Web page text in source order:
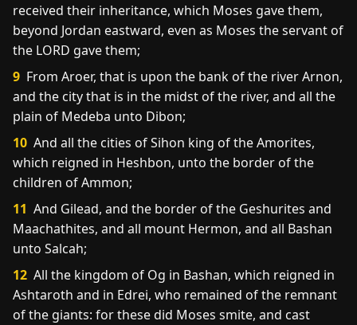
received their inheritance, which Moses gave them,
beyond Jordan eastward, even as Moses the servant of
the LORD gave them;
9 From Aroer, that is upon the bank of the river Arnon,
and the city that is in the midst of the river, and all the
plain of Medeba unto Dibon;
10 And all the cities of Sihon king of the Amorites,
which reigned in Heshbon, unto the border of the
children of Ammon;
11 And Gilead, and the border of the Geshurites and
Maachathites, and all mount Hermon, and all Bashan
unto Salcah;
12 All the kingdom of Og in Bashan, which reigned in
Ashtaroth and in Edrei, who remained of the remnant
of the giants: for these did Moses smite, and cast